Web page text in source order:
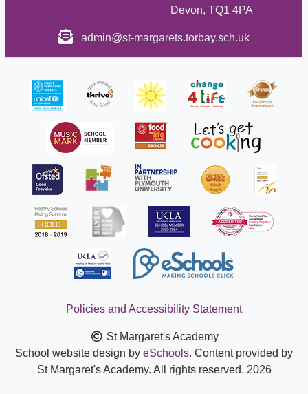
Devon, TQ1 4PA
admin@st-margarets.torbay.sch.uk
Policies and Accessibility Statement
St Margaret's Academy
School website design by eSchools. Content provided by
St Margaret's Academy. All rights reserved. 2026